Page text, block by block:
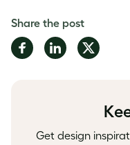
Share the post
Share Share Share
Get design